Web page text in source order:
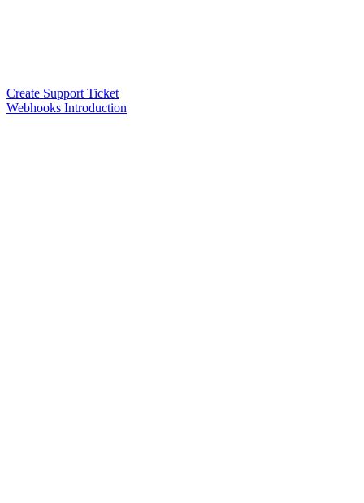
Create Support Ticket
Webhooks Introduction